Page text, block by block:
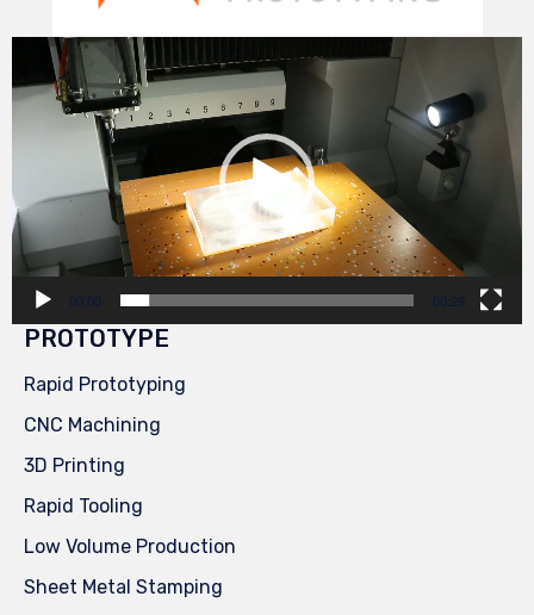
Video
Player
00:00 00:29
PROTOTYPE
Rapid Prototyping
CNC Machining
3D Printing
Rapid Tooling
Low Volume Production
Sheet Metal Stamping